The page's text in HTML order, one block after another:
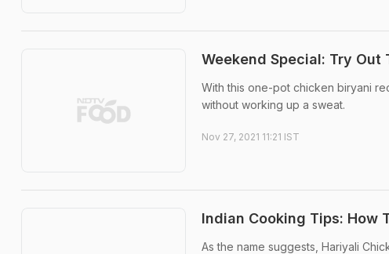
Weekend Special: Try Out
With this one-pot chicken biryani
without working up a sweat.
Nov 27, 2021 11:21 IST
Indian Cooking Tips: How
As the name suggests, Hariyali